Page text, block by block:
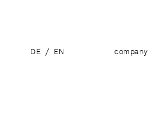
DE / EN company